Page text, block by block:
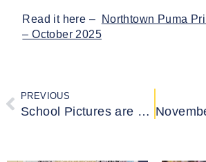
Read it here –
Northtown Puma
– October 2025
PREVIOUS
School Pictures are Ready!